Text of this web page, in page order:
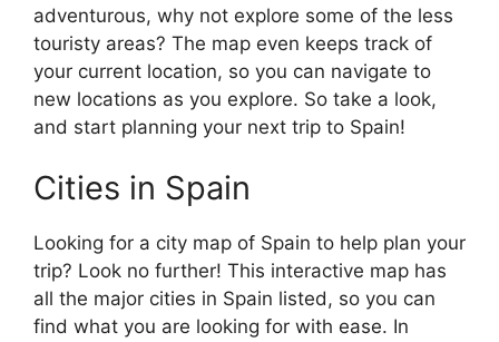
adventurous, why not explore some of the less
touristy areas? The map even keeps track of
your current location, so you can navigate to
new locations as you explore. So take a look,
and start planning your next trip to Spain!
Cities in Spain
Looking for a city map of Spain to help plan your
trip? Look no further! This interactive map has
all the major cities in Spain listed, so you can
find what you are looking for with ease. In